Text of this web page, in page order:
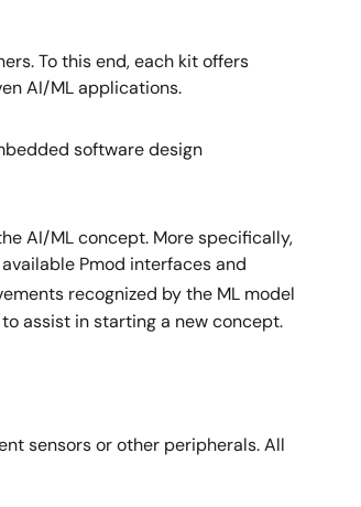
To this end, each kit offers
AI/ML applications.
software design
AI/ML concept. More specifically,
Pmod interfaces and
recognized by the ML model
assist in starting a new concept.
sensors or other peripherals. All